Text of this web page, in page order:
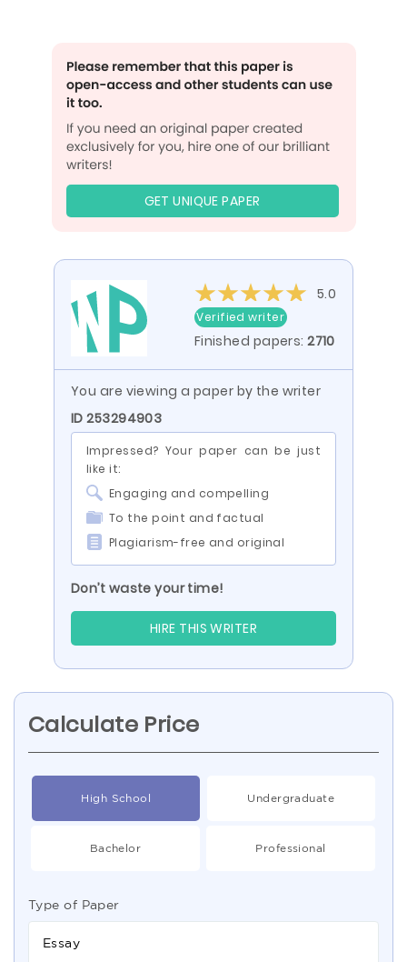
GET UNIQUE PAPER
5.0
Verified writer
Finished papers:2710
You are viewing a paper by the writer
ID 253294903
Impressed? Your paper can be just
like it:
Engaging and compelling
To the point and factual
Plagiarism-free and original
Don’t waste your time!
HIRE THIS WRITER
Calculate Price
High School Undergraduate
Bachelor Professional
Type of Paper
Essay